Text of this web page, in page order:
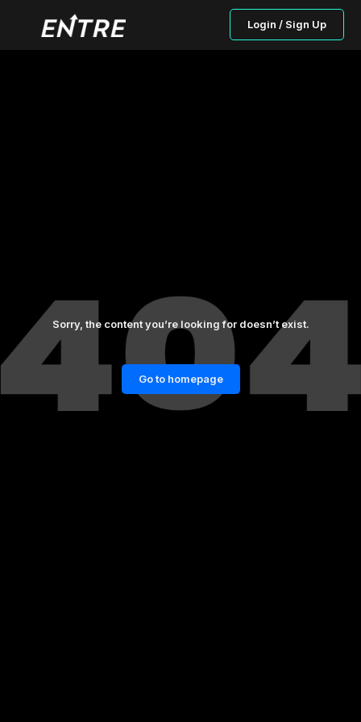
Login / Sign Up
Sorry, the content you’re looking for doesn’t exist.
Go to homepage